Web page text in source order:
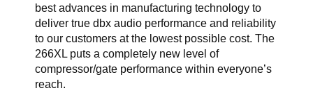
best advances in manufacturing technology to
deliver true dbx audio performance and reliability
to our customers at the lowest possible cost. The
266XL puts a completely new level of
compressor/gate performance within everyone’s
reach.